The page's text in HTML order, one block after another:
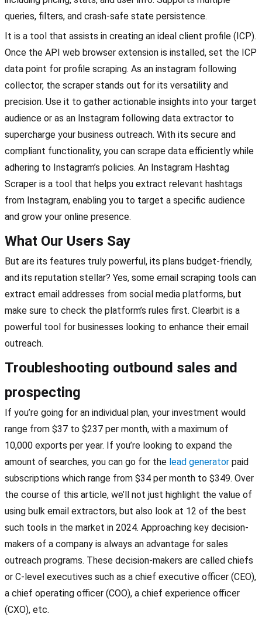
queries, filters, and crash-safe state persistence.
It is a tool that assists in creating an ideal client profile (ICP).
Once the API web browser extension is installed, set the ICP
data point for profile scraping. As an instagram following
collector, the scraper stands out for its versatility and
precision. Use it to gather actionable insights into your target
audience or as an Instagram following data extractor to
supercharge your business outreach. With its secure and
compliant functionality, you can scrape data efficiently while
adhering to Instagram’s policies. An Instagram Hashtag
Scraper is a tool that helps you extract relevant hashtags
from Instagram, enabling you to target a specific audience
and grow your online presence.
What Our Users Say
But are its features truly powerful, its plans budget-friendly,
and its reputation stellar? Yes, some email scraping tools can
extract email addresses from social media platforms, but
make sure to check the platform’s rules first. Clearbit is a
powerful tool for businesses looking to enhance their email
outreach.
Troubleshooting outbound sales and
prospecting
If you’re going for an individual plan, your investment would
range from $37 to $237 per month, with a maximum of
10,000 exports per year. If you’re looking to expand the
amount of searches, you can go for the lead generator paid
subscriptions which range from $34 per month to $349. Over
the course of this article, we’ll not just highlight the value of
using bulk email extractors, but also look at 12 of the best
such tools in the market in 2024. Approaching key decision-
makers of a company is always an advantage for sales
outreach programs. These decision-makers are called chiefs
or C-level executives such as a chief executive officer (CEO),
a chief operating officer (COO), a chief experience officer
(CXO), etc.